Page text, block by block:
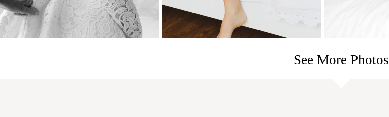
See More Photos